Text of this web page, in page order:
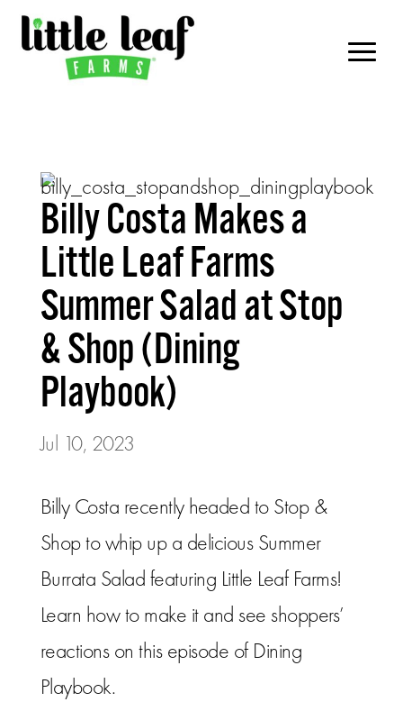
Billy Costa Makes a
Little Leaf Farms
Summer Salad at Stop
& Shop (Dining
Playbook)
Jul 10, 2023
Billy Costa recently headed to Stop &
Shop to whip up a delicious Summer
Burrata Salad featuring Little Leaf Farms!
Learn how to make it and see shoppers’
reactions on this episode of Dining
Playbook.